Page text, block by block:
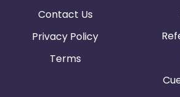
Contact Us
Privacy Policy
Terms